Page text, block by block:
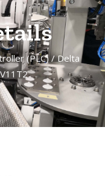
(PLC)/Delta